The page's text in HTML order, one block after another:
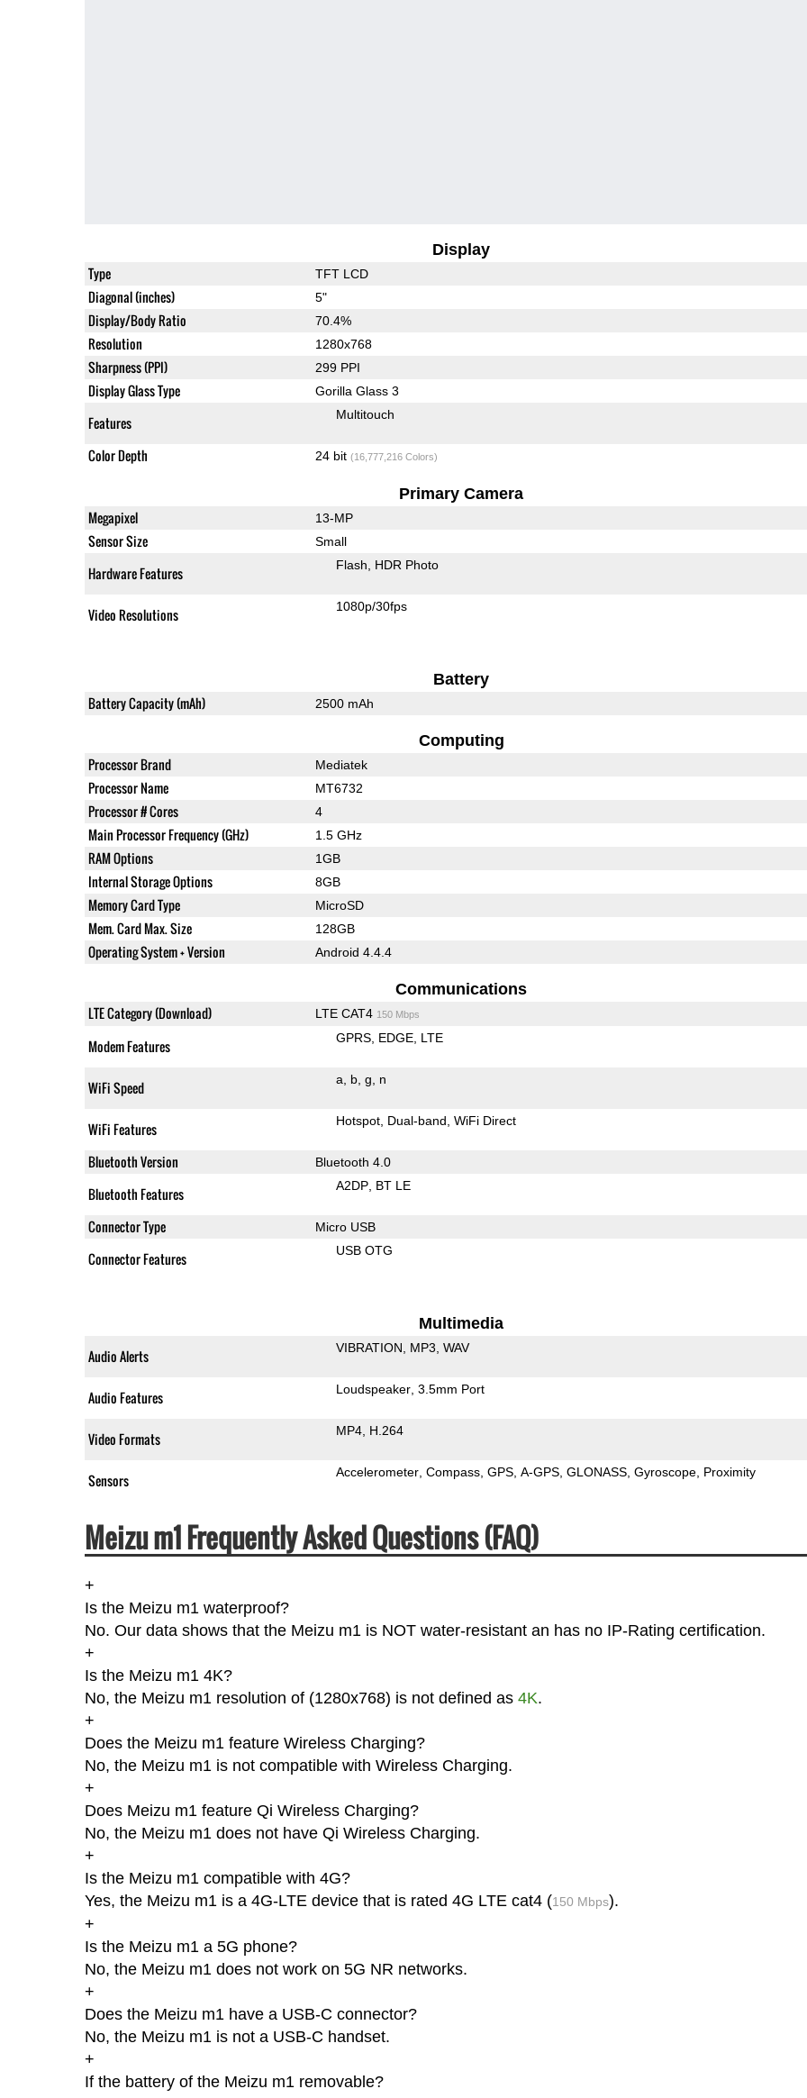
Display
Type TFT LCD
Diagonal (inches) 5"
Display/Body Ratio 70.4%
Resolution 1280x768
Sharpness (PPI) 299 PPI
Display Glass Type Gorilla Glass 3
Features Multitouch
Color Depth 24 bit (16,777,216 Colors)
Primary Camera
Megapixel 13-MP
Sensor Size Small
Hardware Features Flash HDR Photo
Video Resolutions 1080p/30fps
Battery
Battery Capacity (mAh) 2500 mAh
Computing
Processor Brand Mediatek
Processor Name MT6732
Processor # Cores 4
Main Processor Frequency (GHz) 1.5 GHz
RAM Options 1GB
Internal Storage Options 8GB
Memory Card Type MicroSD
Mem. Card Max. Size 128GB
Operating System + Version Android 4.4.4
Communications
LTE Category (Download) LTE CAT4 150 Mbps
Modem Features GPRS EDGE LTE
WiFi Speed a b g n
WiFi Features Hotspot Dual-band WiFi Direct
Bluetooth Version Bluetooth 4.0
Bluetooth Features A2DP BT LE
Connector Type Micro USB
Connector Features USB OTG
Multimedia
Audio Alerts VIBRATION MP3 WAV
Audio Features Loudspeaker 3.5mm Port
Video Formats MP4 H.264
Sensors Accelerometer Compass GPS A-GPS GLONASS Gyroscope Proximity
Meizu m1 Frequently Asked Questions (FAQ)
+
Is the Meizu m1 waterproof?
No. Our data shows that the Meizu m1 is NOT water-resistant an has no IP-Rating certification.
+
Is the Meizu m1 4K?
No, the Meizu m1 resolution of (1280x768) is not defined as 4K.
+
Does the Meizu m1 feature Wireless Charging?
No, the Meizu m1 is not compatible with Wireless Charging.
+
Does Meizu m1 feature Qi Wireless Charging?
No, the Meizu m1 does not have Qi Wireless Charging.
+
Is the Meizu m1 compatible with 4G?
Yes, the Meizu m1 is a 4G-LTE device that is rated 4G LTE cat4 (150 Mbps).
+
Is the Meizu m1 a 5G phone?
No, the Meizu m1 does not work on 5G NR networks.
+
Does the Meizu m1 have a USB-C connector?
No, the Meizu m1 is not a USB-C handset.
+
If the battery of the Meizu m1 removable?